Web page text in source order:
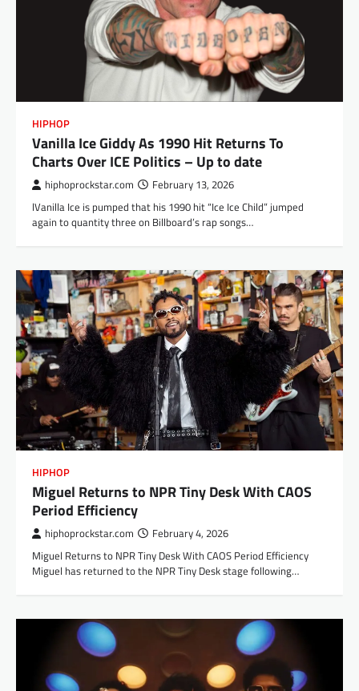
HIPHOP
Vanilla Ice Giddy As 1990 Hit Returns To
Charts Over ICE Politics – Up to date
hiphoprockstar.com February 13, 2026
‌lVanilla Ice is pumped that his 1990 hit “Ice Ice Child” jumped
again to quantity three on Billboard’s rap songs…
HIPHOP
Miguel Returns to NPR Tiny Desk With CAOS
Period Efficiency
hiphoprockstar.com February 4, 2026
Miguel Returns to NPR Tiny Desk With CAOS Period Efficiency
Miguel has returned to the NPR Tiny Desk stage following…